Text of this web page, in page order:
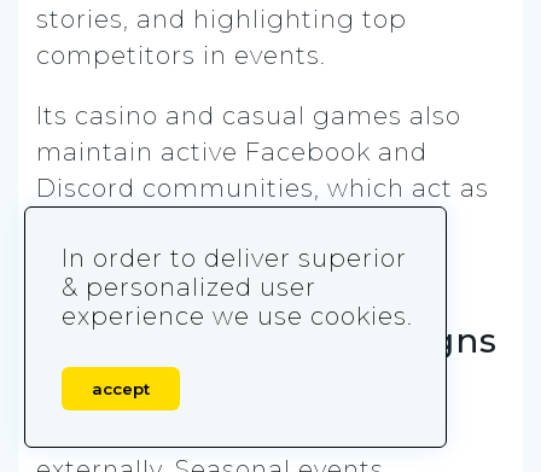
stories, and highlighting top
competitors in events.
Its casino and casual games also
maintain active Facebook and
Discord communities, which act as
channels.
Event-Driven Campaigns
Live-ops events are heavily
In order to deliver superior
& personalized user
experience we use cookies.
accept